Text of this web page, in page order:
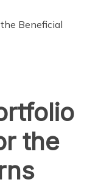
Beneficial
the